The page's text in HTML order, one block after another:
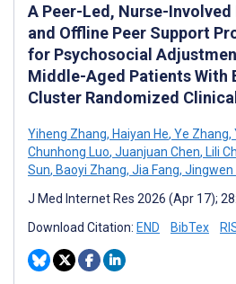
A Peer-Led, Nurse-
and Offline Peer Support
for Psychosocial
Middle-Aged Patients With
Cluster Randomized
Yiheng Zhang, Haiyan He, Ye Zhang,
Chunhong Luo, Juanjuan Chen, Lili
Sun, Baoyi Zhang, Jia Fang, Jingwen
J Med Internet Res 2026 (Apr 17);
Download Citation: END BibTex